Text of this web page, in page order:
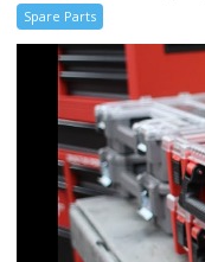
Spare Parts